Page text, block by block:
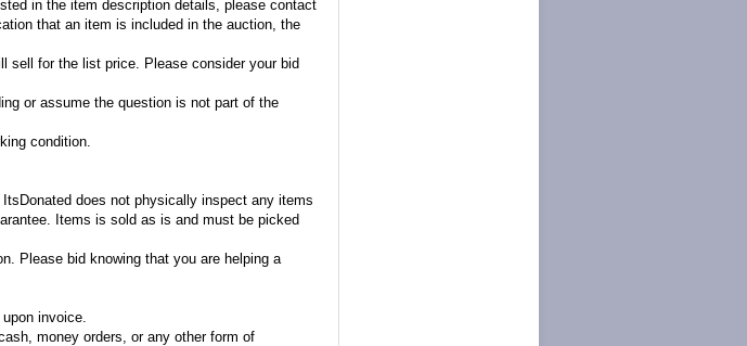
in the item description details, please contact
that an item is included in the auction, the
sell for the list price. Please consider your bid
or assume the question is not part of the
condition.
does not physically inspect any items
Items is sold as is and must be picked
Please bid knowing that you are helping a
invoice.
money orders, or any other form of